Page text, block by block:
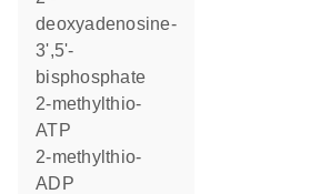
deoxyadenosine-
3',5'-
bisphosphate
2-methylthio-
ATP
2-methylthio-
ADP